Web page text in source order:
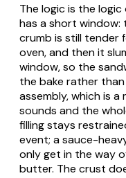
The logic is the
has a short
crumb is still tender
oven, and then it
window, so the
the bake rather
assembly, which is
sounds and the
filling stays
event; a sauce-
only get in the way
butter. The crust